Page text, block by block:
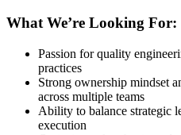
What We’re Looking For:
Passion for quality
practices
Strong ownership mindset
across multiple teams
Ability to balance strategic
execution